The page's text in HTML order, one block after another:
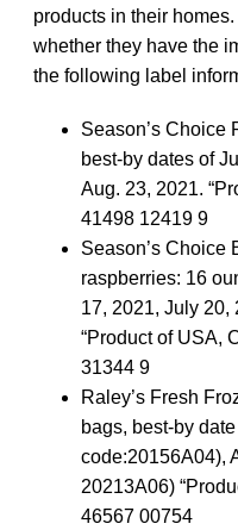
products in their
whether they have the
the following label
Season’s Choice
best-by dates of
Aug. 23, 2021.
41498 12419 9
Season’s Choice
raspberries: 16
17, 2021, July 20,
“Product of USA,
31344 9
Raley’s Fresh
bags, best-by
code:20156A04),
20213A06)
46567 00754